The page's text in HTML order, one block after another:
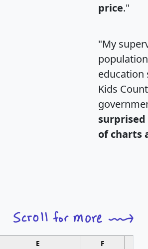
price."
"My
education
Kids
of charts
E F